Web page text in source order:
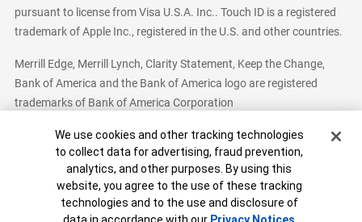
pursuant to license from Visa U.S.A. Inc.. Touch ID is a registered
trademark of Apple Inc., registered in the U.S. and other countries.
Merrill Edge, Merrill Lynch, Clarity Statement, Keep the Change,
Bank of America and the Bank of America logo are registered
trademarks of Bank of America Corporation
Bank of America, N.A. Member FDIC.Equal Housing Lender
© 2026 Bank of America Corporation. All Rights Reserved.
Patent: patents.bankofamerica.com
Cookie Banner
We use cookies and other tracking technologies
to collect data for advertising, fraud prevention,
analytics, and other purposes. By using this
website, you agree to the use of these tracking
technologies and to the use and disclosure of